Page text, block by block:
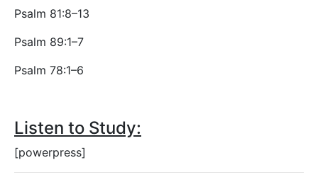
Psalm 81:8–13
Psalm 89:1–7
Psalm 78:1–6
Listen to Study:
[powerpress]